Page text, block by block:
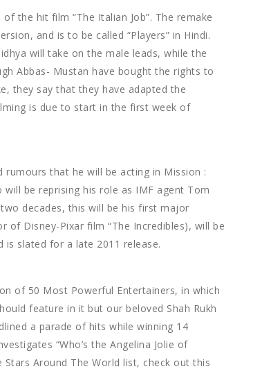
the hit film “The Italian Job”. The remake
and is to be called “Players” in Hindi.
will take on the male leads, while the
Abbas- Mustan have bought the rights to
they say that they have adapted the
is due to start in the first week of
that he will be acting in Mission :
be reprising his role as IMF agent Tom
decades, this will be his first major
of Disney-Pixar film “The Incredibles), will be
is slated for a late 2011 release.
of 50 Most Powerful Entertainers, in which
feature in it but our beloved Shah Rukh
a parade of hits while winning 14
“Who’s the Angelina Jolie of
Around The World list, check out this